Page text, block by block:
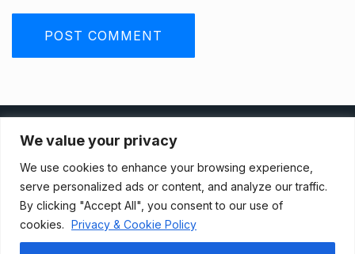
We value your privacy
We use cookies to enhance your browsing experience,
serve personalized ads or content, and analyze our traffic.
By clicking "Accept All", you consent to our use of
cookies. Privacy & Cookie Policy
Terms And Conditions
Data Access Request